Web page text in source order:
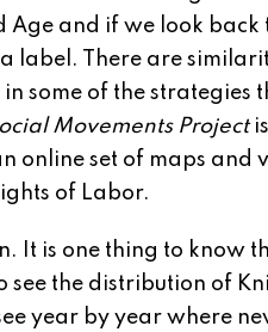
Age and if we look
label. There are
in some of the
Movements Project
online set of maps
of Labor.
It is one thing to
see the distribution of
year by year where